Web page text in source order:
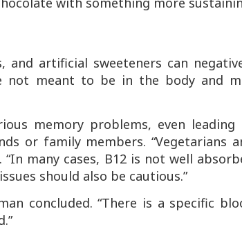
and artificial sweeteners can
not meant to be in the body and
memory problems, even leading
or family members. “Vegetarians
many cases, B12 is not well
should also be cautious.”
concluded. “There is a specific